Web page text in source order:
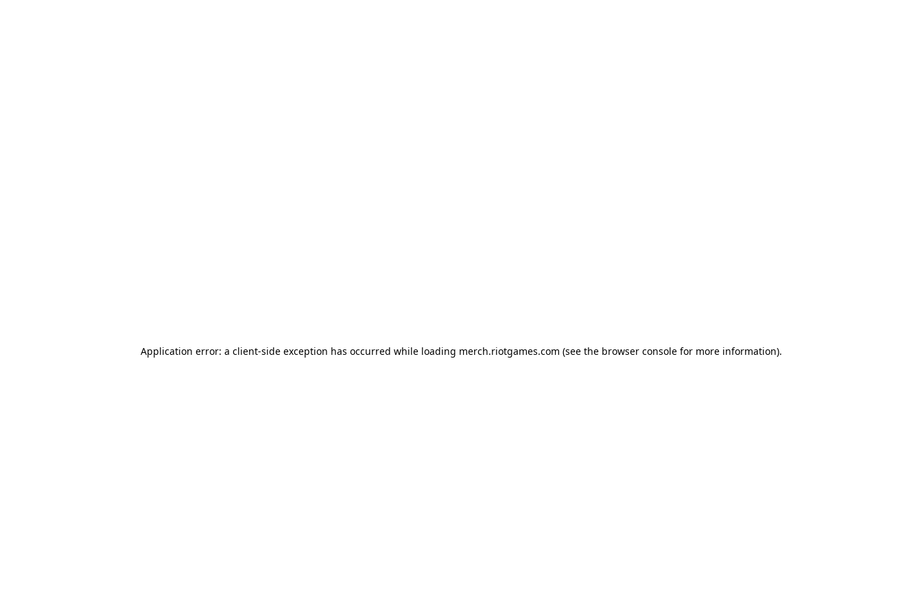
Application error: a client-side exception has occurred while loading merch.riotgames.com (see the browser consolefor more information).